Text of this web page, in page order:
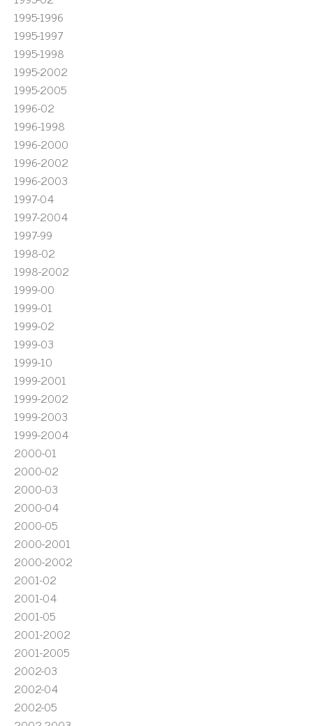
1995-1996
1995-1997
1995-1998
1995-2002
1995-2005
1996-02
1996-1998
1996-2000
1996-2002
1996-2003
1997-04
1997-2004
1997-99
1998-02
1998-2002
1999-00
1999-01
1999-02
1999-03
1999-10
1999-2001
1999-2002
1999-2003
1999-2004
2000-01
2000-02
2000-03
2000-04
2000-05
2000-2001
2000-2002
2001-02
2001-04
2001-05
2001-2002
2001-2005
2002-03
2002-04
2002-05